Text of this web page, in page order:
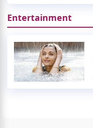
Entertainment